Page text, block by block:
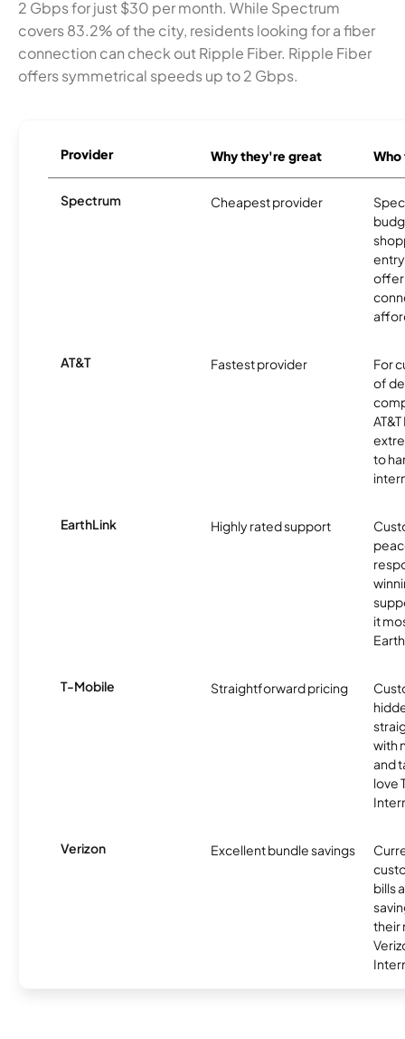
2 Gbps for just $30 per month. While Spectrum
covers 83.2% of the city, residents looking for a fiber
connection can check out Ripple Fiber. Ripple Fiber
offers symmetrical speeds up to 2 Gbps.
Provider Why they're great
Spectrum Cheapest provider
offer
AT&T Fastest provider
For
of
to
EarthLink Highly rated support
it
T-Mobile Straightforward pricing
with
and
love
Verizon Excellent bundle savings
bills
their